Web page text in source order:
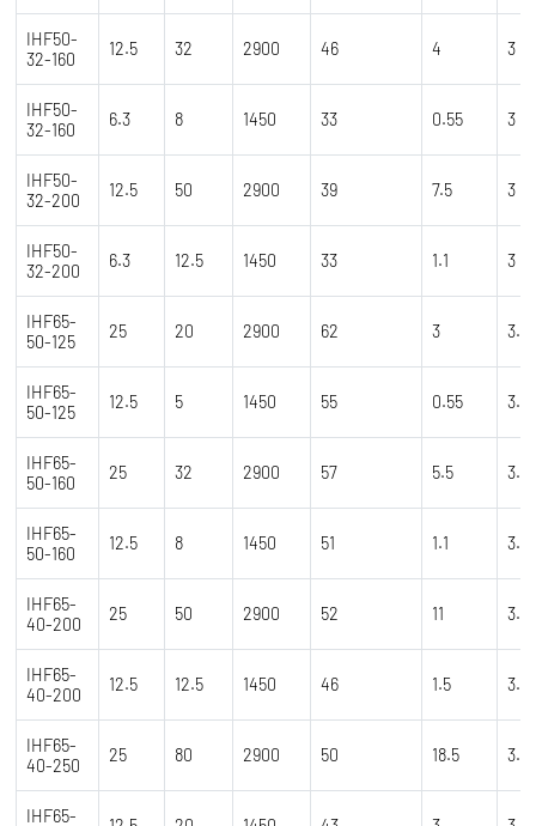
IHF50-
32-160
12.5 32 2900 46 4 3
IHF50-
32-160
6.3 8 1450 33 0.55 3
IHF50-
32-200
12.5 50 2900 39 7.5 3
IHF50-
32-200
6.3 12.5 1450 33 1.1 3
IHF65-
50-125
25 20 2900 62 3 3.5
IHF65-
50-125
12.5 5 1450 55 0.55 3.5
IHF65-
50-160
25 32 2900 57 5.5 3.5
IHF65-
50-160
12.5 8 1450 51 1.1 3.5
IHF65-
40-200
25 50 2900 52 11 3.5
IHF65-
40-200
12.5 12.5 1450 46 1.5 3.5
IHF65-
40-250
25 80 2900 50 18.5 3.5
IHF65-